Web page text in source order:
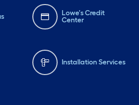
Lowe's Credit
Center
Installation Services